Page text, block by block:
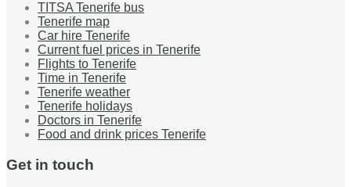
TITSA Tenerife bus
Tenerife map
Car hire Tenerife
Current fuel prices in Tenerife
Flights to Tenerife
Time in Tenerife
Tenerife weather
Tenerife holidays
Doctors in Tenerife
Food and drink prices Tenerife
Get in touch